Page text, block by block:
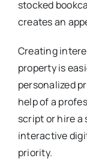
stocked
creates an
Creating
property is
personalized
help of a
script or hire
interactive
priority.